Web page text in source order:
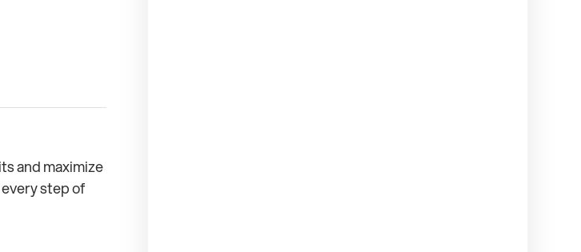
and maximize
step of